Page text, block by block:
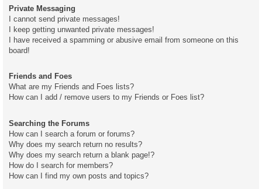
Private Messaging
I cannot send private messages!
I keep getting unwanted private messages!
I have received a spamming or abusive email from someone on this
board!
Friends and Foes
What are my Friends and Foes lists?
How can I add / remove users to my Friends or Foes list?
Searching the Forums
How can I search a forum or forums?
Why does my search return no results?
Why does my search return a blank page!?
How do I search for members?
How can I find my own posts and topics?